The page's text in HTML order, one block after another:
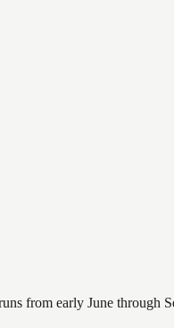
from early June through